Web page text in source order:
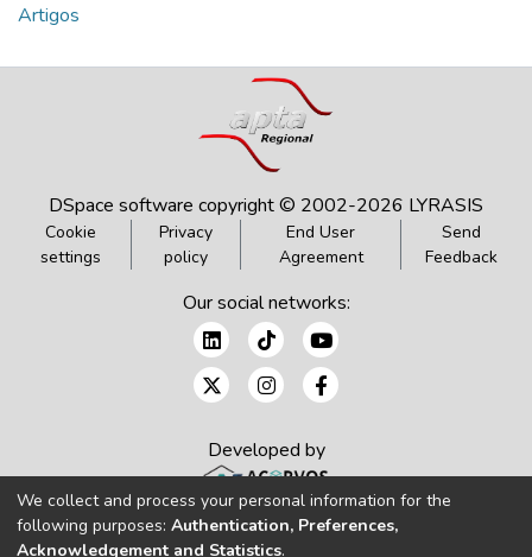
Artigos
DSpace software copyright © 2002-2026 LYRASIS
Cookie
settings
Privacy
policy
End User
Agreement
Send
Feedback
Our social networks:
Developed by
We collect and process your personal information for the
following purposes: Authentication, Preferences,
Acknowledgement and Statistics.